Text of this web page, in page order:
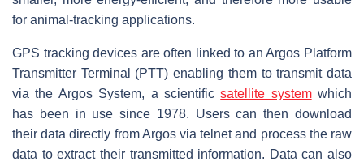
for animal-tracking applications.
GPS tracking devices are often linked to an Argos Platform
Transmitter Terminal (PTT) enabling them to transmit data
via the Argos System, a scientificsatellite systemwhich
has been in use since 1978. Users can then download
their data directly from Argos via telnet and process the raw
data to extract their transmitted information. Data can also